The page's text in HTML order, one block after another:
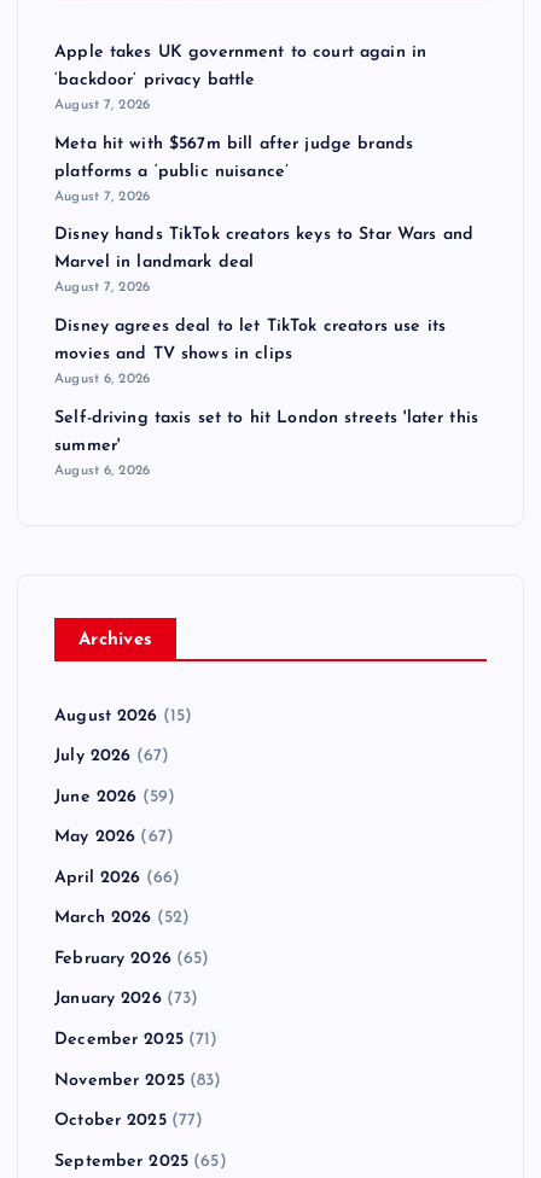
Apple takes UK government to court again in
‘backdoor’ privacy battle
August 7, 2026
Meta hit with $567m bill after judge brands
platforms a ‘public nuisance’
August 7, 2026
Disney hands TikTok creators keys to Star Wars and
Marvel in landmark deal
August 7, 2026
Disney agrees deal to let TikTok creators use its
movies and TV shows in clips
August 6, 2026
Self-driving taxis set to hit London streets 'later this
summer'
August 6, 2026
Archives
August 2026 (15)
July 2026 (67)
June 2026 (59)
May 2026 (67)
April 2026 (66)
March 2026 (52)
February 2026(65)
January 2026(73)
December 2025(71)
November 2025(83)
October 2025(77)
September 2025 (65)